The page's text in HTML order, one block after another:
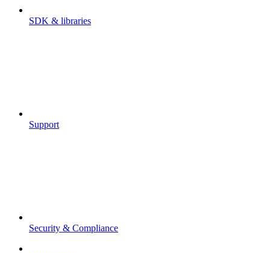
SDK & libraries
Support
Security & Compliance